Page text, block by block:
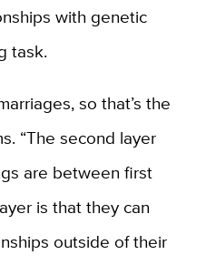
with genetic
task.
so that’s the
“The second layer
are between first
is that they can
outside of their